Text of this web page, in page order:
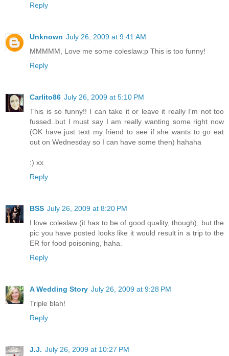
Reply
Unknown July 26, 2009 at 9:41 AM
MMMMM, Love me some coleslaw:p This is too funny!
Reply
Carlito86 July 26, 2009 at 5:10 PM
This is so funny!! I can take it or leave it really I'm not too
fussed..but I must say I am really wanting some right now
(OK have just text my friend to see if she wants to go eat
out on Wednesday so I can have some then) hahaha
:) xx
Reply
BSS July 26, 2009 at 8:20 PM
I love coleslaw (it has to be of good quality, though), but the
pic you have posted looks like it would result in a trip to the
ER for food poisoning, haha.
Reply
A Wedding Story July 26, 2009 at 9:28 PM
Triple blah!
Reply
J.J. July 26, 2009 at 10:27 PM